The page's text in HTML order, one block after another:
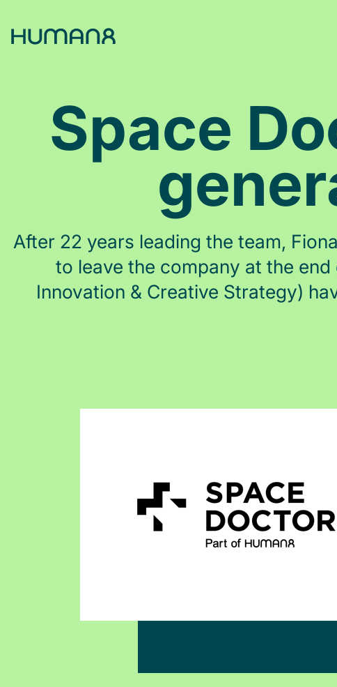
Space
After 22 years leading the team,
to leave the company at the
Innovation & Creative Strategy)
Capabilities